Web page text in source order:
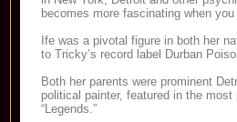
becomes more fascinating when
Ife was a pivotal figure in both her
to Tricky’s record label Durban
Both her parents were prominent
political painter, featured in the
“Legends.”